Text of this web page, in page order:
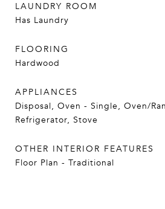
LAUNDRY ROOM
Has Laundry
FLOORING
Hardwood
APPLIANCES
Disposal, Oven - Single, Oven/
Refrigerator, Stove
OTHER INTERIOR FEATURES
Floor Plan - Traditional